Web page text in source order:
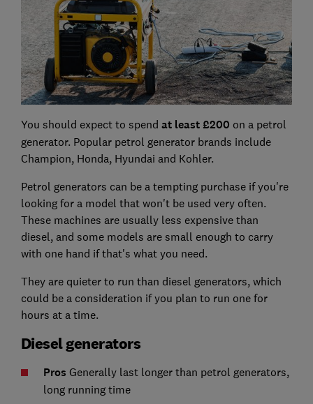
You should expect to spend at least £200 on a petrol
generator. Popular petrol generator brands include
Champion, Honda, Hyundai and Kohler.
Petrol generators can be a tempting purchase if you're
looking for a model that won't be used very often.
These machines are usually less expensive than
diesel, and some models are small enough to carry
with one hand if that's what you need.
They are quieter to run than diesel generators, which
could be a consideration if you plan to run one for
hours at a time.
Diesel generators
Pros Generally last longer than petrol generators,
long running time